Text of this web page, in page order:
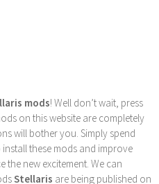
mods! Well don’t wait, press
on this website are completely
will bother you. Simply spend
these mods and improve
new excitement. We can
Stellaris are being published on